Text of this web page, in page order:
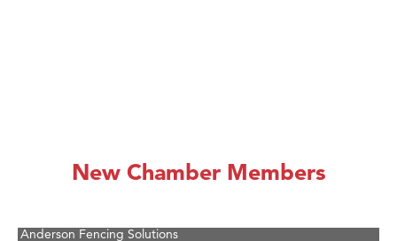
New Chamber Members
Zephyr Fitness Club
Anderson Fencing Solutions